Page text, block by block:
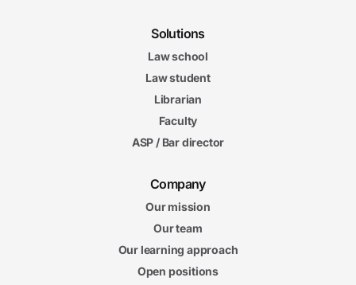
Solutions
Law school
Law student
Librarian
Faculty
ASP / Bar director
Company
Our mission
Our team
Our learning approach
Open positions